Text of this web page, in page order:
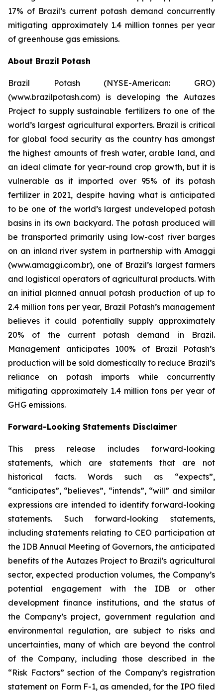
17% of Brazil’s current potash demand concurrently
mitigating approximately 1.4 million tonnes per year
of greenhouse gas emissions.
About Brazil Potash
Brazil Potash (NYSE-American: GRO)
(www.brazilpotash.com) is developing the Autazes
Project to supply sustainable fertilizers to one of the
world’s largest agricultural exporters. Brazil is critical
for global food security as the country has amongst
the highest amounts of fresh water, arable land, and
an ideal climate for year-round crop growth, but it is
vulnerable as it imported over 95% of its potash
fertilizer in 2021, despite having what is anticipated
to be one of the world’s largest undeveloped potash
basins in its own backyard. The potash produced will
be transported primarily using low-cost river barges
on an inland river system in partnership with Amaggi
(www.amaggi.com.br), one of Brazil’s largest farmers
and logistical operators of agricultural products. With
an initial planned annual potash production of up to
2.4 million tons per year, Brazil Potash’s management
believes it could potentially supply approximately
20% of the current potash demand in Brazil.
Management anticipates 100% of Brazil Potash’s
production will be sold domestically to reduce Brazil’s
reliance on potash imports while concurrently
mitigating approximately 1.4 million tons per year of
GHG emissions.
Forward-Looking Statements Disclaimer
This press release includes forward-looking
statements, which are statements that are not
historical facts. Words such as “expects”,
“anticipates”, “believes”, “intends”, “will” and similar
expressions are intended to identify forward-looking
statements. Such forward-looking statements,
including statements relating to CEO participation at
the IDB Annual Meeting of Governors, the anticipated
benefits of the Autazes Project to Brazil’s agricultural
sector, expected production volumes, the Company’s
potential engagement with the IDB or other
development finance institutions, and the status of
the Company’s project, government regulation and
environmental regulation, are subject to risks and
uncertainties, many of which are beyond the control
of the Company, including those described in the
“Risk Factors” section of the Company’s registration
statement on Form F-1, as amended, for the IPO filed